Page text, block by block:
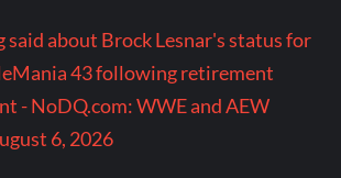
said about Brock Lesnar's status for
43 following retirement
- NoDQ.com: WWE and AEW
6, 2026